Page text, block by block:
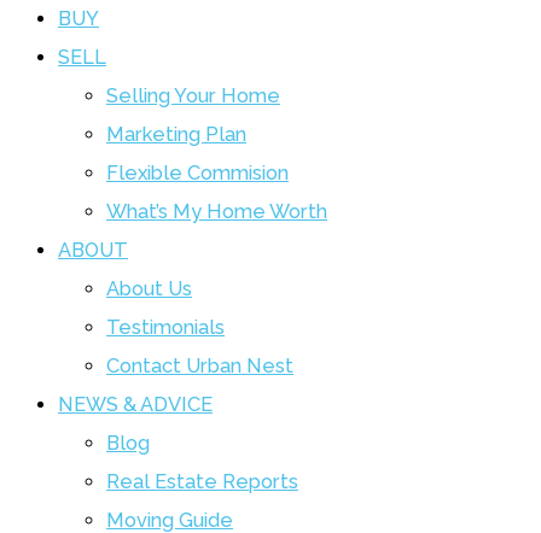
BUY
SELL
Selling Your Home
Marketing Plan
Flexible Commision
What’s My Home Worth
ABOUT
About Us
Testimonials
Contact Urban Nest
NEWS & ADVICE
Blog
Real Estate Reports
Moving Guide